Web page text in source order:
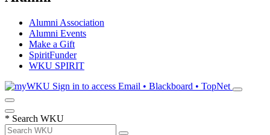
Alumni Association
Alumni Events
Make a Gift
SpiritFunder
WKU SPIRIT
Sign in to access Email • Blackboard • TopNet
* Search WKU